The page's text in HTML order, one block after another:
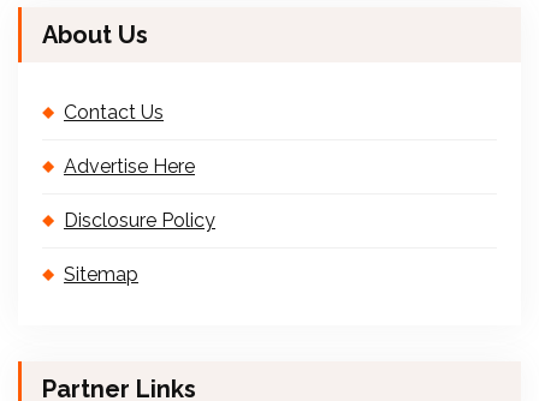
About Us
Contact Us
Advertise Here
Disclosure Policy
Sitemap
Partner Links